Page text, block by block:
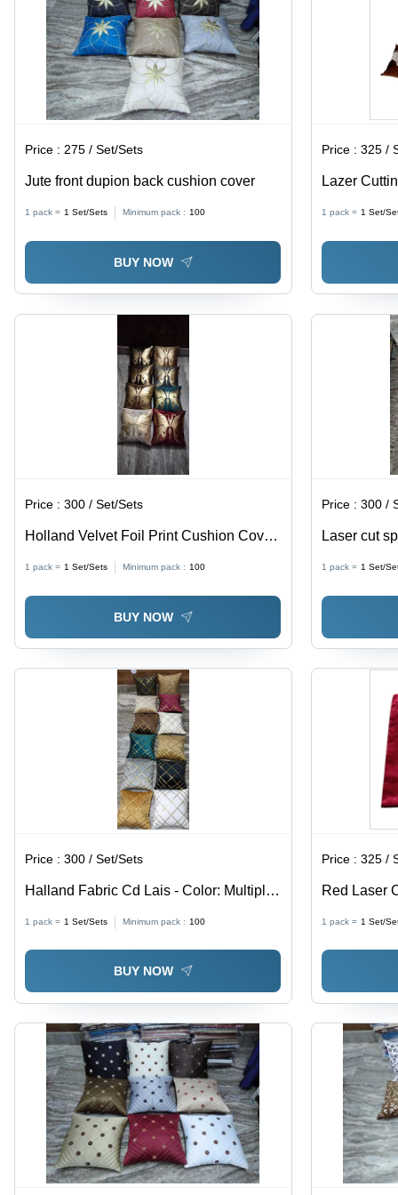
Decor
Elegant
Aesthetic
Price :275 / Set/Sets
Jute front dupion back cushion cover
1 pack = 1 Set/Sets Minimum pack : 100
BUY NOW
Price :325 /
Lazer
Cover -
Shape |
Style,
1 pack = 1 Set/
Price :300 / Set/Sets
Holland Velvet Foil Print Cushion Cover
1 pack = 1 Set/Sets Minimum pack : 100
BUY NOW
Price :300 /
Laser cut
1 pack = 1 Set/
Price :300 / Set/Sets
Halland Fabric Cd Lais - Color: Multiple
Brown And Burgundy
1 pack = 1 Set/Sets Minimum pack : 100
BUY NOW
Price :325 /
Red Laser
Solid
Elegant
1 pack = 1 Set/